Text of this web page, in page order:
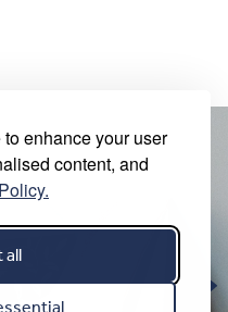
enhance your user
content, and
all